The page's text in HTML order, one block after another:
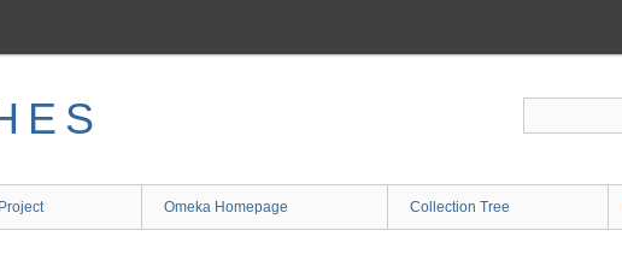
Omeka Homepage Collection Tree